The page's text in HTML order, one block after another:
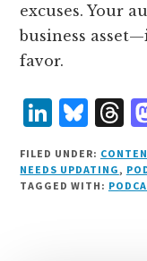
excuses. Your
business
favor.
L
i
n
k
B
lu
e
s
T
h
r
e
FILED UNDER:
NEEDS UPDATING ,
TAGGED WITH: